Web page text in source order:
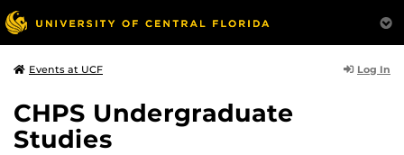
Events at UCF Log In
CHPS Undergraduate
Studies